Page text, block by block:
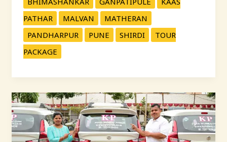
PATHAR
MALVAN
MATHERAN
PANDHARPUR
PUNE SHIRDI
TOUR
PACKAGE
KP
Travels:
Your
Trusted